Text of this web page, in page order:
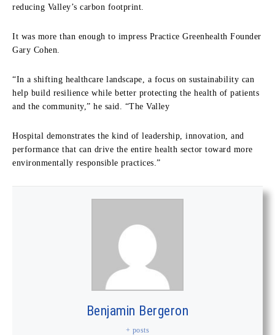
reducing Valley’s carbon footprint.
It was more than enough to impress Practice Greenhealth Founder
Gary Cohen.
“In a shifting healthcare landscape, a focus on sustainability can
help build resilience while better protecting the health of patients
and the community,” he said. “The Valley
Hospital demonstrates the kind of leadership, innovation, and
performance that can drive the entire health sector toward more
environmentally responsible practices.”
Benjamin Bergeron
+ posts